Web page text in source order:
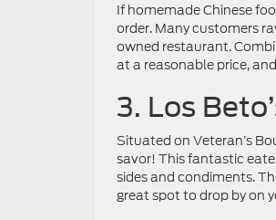
If homemade Chinese
order. Many customers
owned restaurant.
at a reasonable price,
3. Los
Situated on Veteran’s
savor! This fantastic
sides and condiments.
great spot to drop by on